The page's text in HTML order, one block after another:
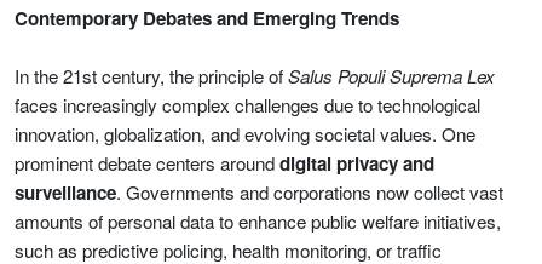
Contemporary Debates and Emerging Trends
In the 21st century, the principle ofSalus Populi Suprema Lex
faces increasingly complex challenges due to technological
innovation, globalization, and evolving societal values. One
prominent debate centers arounddigital privacy and
surveillance. Governments and corporations now collect vast
amounts of personal data to enhance public welfare initiatives,
such as predictive policing, health monitoring, or traffic